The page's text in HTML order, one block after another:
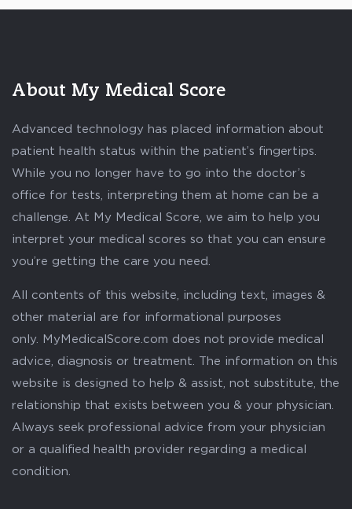
About My Medical Score
Advanced technology has placed information about
patient health status within the patient’s fingertips.
While you no longer have to go into the doctor’s
office for tests, interpreting them at home can be a
challenge. At My Medical Score, we aim to help you
interpret your medical scores so that you can ensure
you’re getting the care you need.
All contents of this website, including text, images &
other material are for informational purposes
only. MyMedicalScore.com does not provide medical
advice, diagnosis or treatment. The information on this
website is designed to help & assist, not substitute, the
relationship that exists between you & your physician.
Always seek professional advice from your physician
or a qualified health provider regarding a medical
condition.